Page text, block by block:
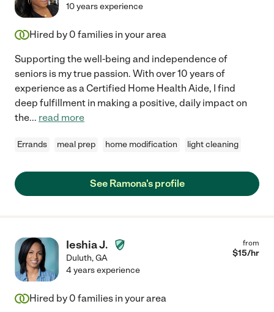
10 years experience
Hired by 0 families in your area
Supporting the well-being and independence of
seniors is my true passion. With over 10 years of
experience as a Certified Home Health Aide, I find
deep fulfillment in making a positive, daily impact on
the... read more
Errands meal prep home modification light cleaning
See Ramona's profile
Ieshia J.
Duluth,GA
from
$15/hr
4 years experience
Hired by 0 families in your area